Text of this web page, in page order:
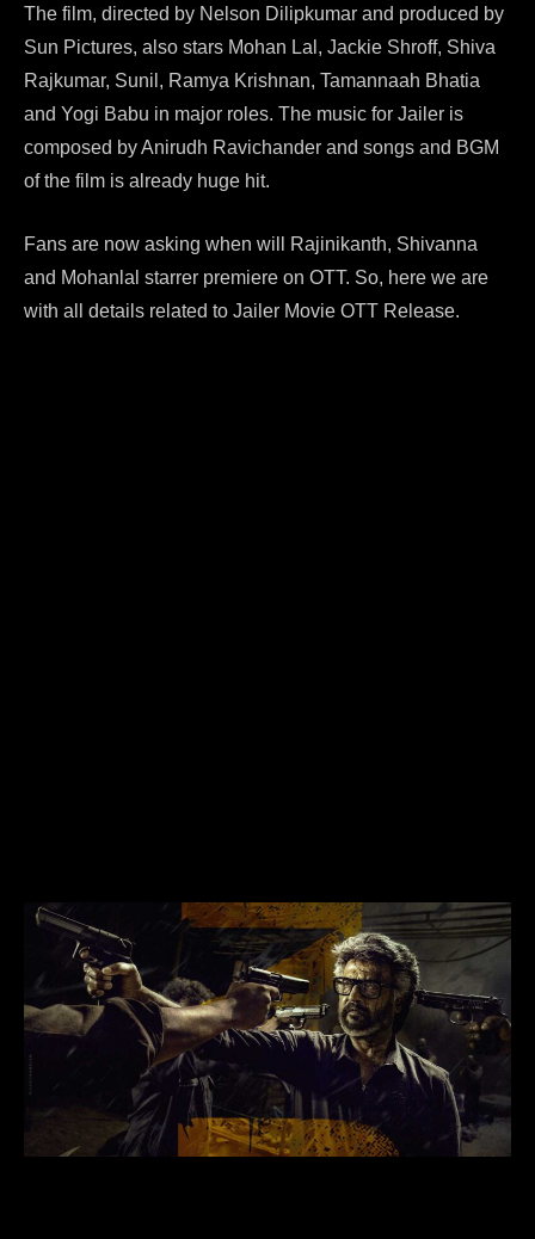
The film, directed by Nelson Dilipkumar and produced by
Sun Pictures, also stars Mohan Lal, Jackie Shroff, Shiva
Rajkumar, Sunil, Ramya Krishnan, Tamannaah Bhatia
and Yogi Babu in major roles. The music for Jailer is
composed by Anirudh Ravichander and songs and BGM
of the film is already huge hit.
Fans are now asking when will Rajinikanth, Shivanna
and Mohanlal starrer premiere on OTT. So, here we are
with all details related to Jailer Movie OTT Release.